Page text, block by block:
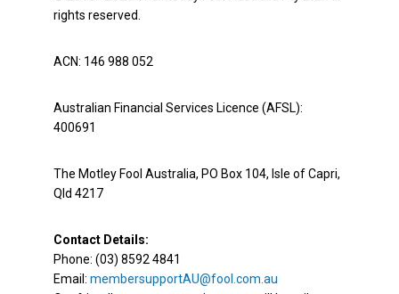
rights reserved.
ACN: 146 988 052
Australian Financial Services Licence (AFSL):
400691
The Motley Fool Australia, PO Box 104, Isle of Capri,
Qld 4217
Contact Details:
Phone: (03) 8592 4841
Email: membersupportAU@fool.com.au